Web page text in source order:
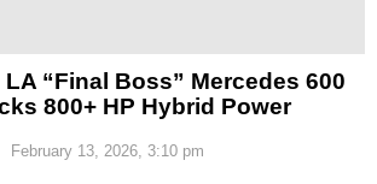
“Final Boss” Mercedes 600
800+ HP Hybrid Power
February 13, 2026, 3:10 pm